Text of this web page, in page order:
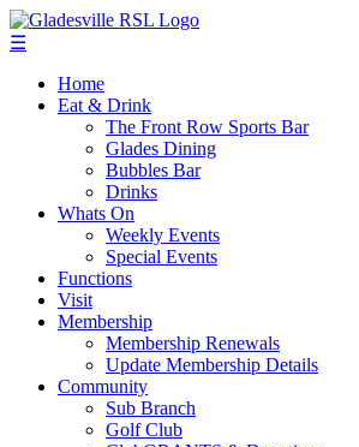
☰
Home
Eat & Drink
The Front Row Sports Bar
Glades Dining
Bubbles Bar
Drinks
Whats On
Weekly Events
Special Events
Functions
Visit
Membership
Membership Renewals
Update Membership Details
Community
Sub Branch
Golf Club